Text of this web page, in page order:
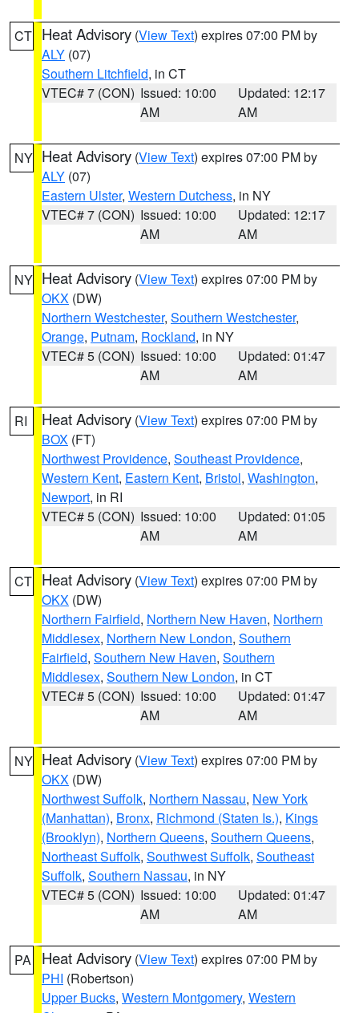
CT Heat Advisory (View Text) expires 07:00 PM by
ALY (07)
Southern Litchfield, in CT
VTEC# 7 (CON) Issued: 10:00
AM
Updated: 12:17
AM
NY Heat Advisory (View Text) expires 07:00 PM by
ALY (07)
Eastern Ulster, Western Dutchess, in NY
VTEC# 7 (CON) Issued: 10:00
AM
Updated: 12:17
AM
NY Heat Advisory (View Text) expires 07:00 PM by
OKX (DW)
Northern Westchester, Southern Westchester,
Orange, Putnam, Rockland, in NY
VTEC# 5 (CON) Issued: 10:00
AM
Updated: 01:47
AM
RI Heat Advisory (View Text) expires 07:00 PM by
BOX (FT)
Northwest Providence, Southeast Providence,
Western Kent, Eastern Kent, Bristol, Washington,
Newport, in RI
VTEC# 5 (CON) Issued: 10:00
AM
Updated: 01:05
AM
CT Heat Advisory (View Text) expires 07:00 PM by
OKX (DW)
Northern Fairfield, Northern New Haven, Northern
Middlesex, Northern New London, Southern
Fairfield, Southern New Haven, Southern
Middlesex, Southern New London, in CT
VTEC# 5 (CON) Issued: 10:00
AM
Updated: 01:47
AM
NY Heat Advisory (View Text) expires 07:00 PM by
OKX (DW)
Northwest Suffolk, Northern Nassau, New York
(Manhattan), Bronx, Richmond (Staten Is.), Kings
(Brooklyn), Northern Queens, Southern Queens,
Northeast Suffolk, Southwest Suffolk, Southeast
Suffolk, Southern Nassau, in NY
VTEC# 5 (CON) Issued: 10:00
AM
Updated: 01:47
AM
PA Heat Advisory (View Text) expires 07:00 PM by
PHI (Robertson)
Upper Bucks, Western Montgomery, Western